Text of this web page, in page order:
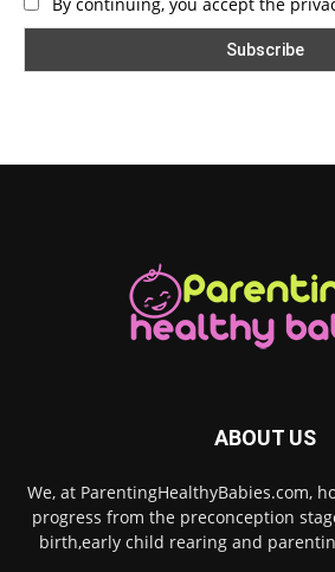
By continuing, you accept the
ABOUT US
We, at ParentingHealthyBabies.com,
progress from the preconception
birth,early child rearing and